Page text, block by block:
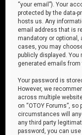
“your email”). Your
protected by the data-
hosts us. Any
email address that is
mandatory or optional,
cases, you may
publicly displayed.
generated emails from
Your password is
However, we
across multiple
on “OTOY Forums”,
circumstances will
any third party
password, you can